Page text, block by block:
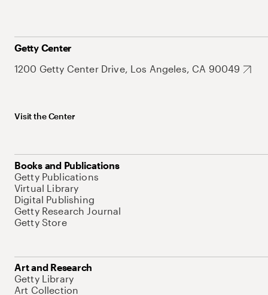
Getty Center
1200 Getty Center Drive, Los Angeles, CA 90049
Visit the Center
Books and Publications
Getty Publications
Virtual Library
Digital Publishing
Getty Research Journal
Getty Store
Art and Research
Getty Library
Art Collection